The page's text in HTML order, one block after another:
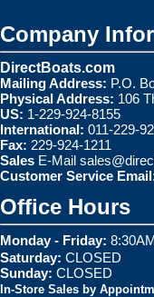
Company
DirectBoats.com
Mailing Address: P.O.
Physical Address: 106
US: 1-229-924-8155
International: 011-229-
Fax: 229-924-1211
Sales E-Mail
Customer Service
Office Hours
Monday - Friday:
Saturday: CLOSED
Sunday: CLOSED
In-Store Sales by